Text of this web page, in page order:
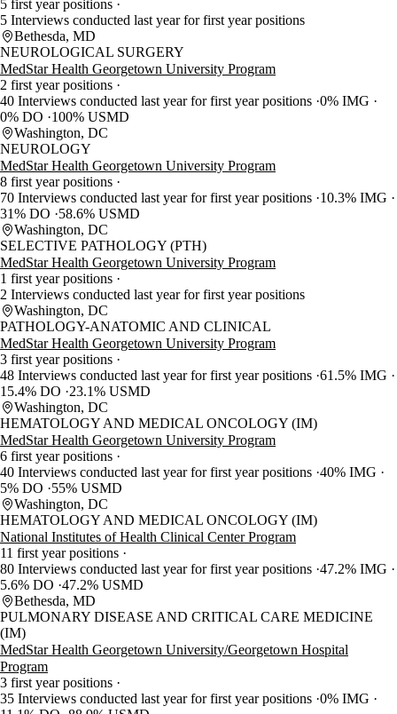
5 first year positions
5 Interviews conducted last year for first year positions
Bethesda, MD
NEUROLOGICAL SURGERY
MedStar Health Georgetown University Program
2 first year positions
40 Interviews conducted last year for first year positions 0% IMG
0% DO
100% USMD
Washington, DC
NEUROLOGY
MedStar Health Georgetown University Program
8 first year positions
70 Interviews conducted last year for first year positions 10.3% IMG
31% DO
58.6% USMD
Washington, DC
SELECTIVE PATHOLOGY (PTH)
MedStar Health Georgetown University Program
1 first year positions
2 Interviews conducted last year for first year positions
Washington, DC
PATHOLOGY-ANATOMIC AND CLINICAL
MedStar Health Georgetown University Program
3 first year positions
48 Interviews conducted last year for first year positions 61.5% IMG
15.4% DO
23.1% USMD
Washington, DC
HEMATOLOGY AND MEDICAL ONCOLOGY (IM)
MedStar Health Georgetown University Program
6 first year positions
40 Interviews conducted last year for first year positions 40% IMG
5% DO
55% USMD
Washington, DC
HEMATOLOGY AND MEDICAL ONCOLOGY (IM)
National Institutes of Health Clinical Center Program
11 first year positions
80 Interviews conducted last year for first year positions 47.2% IMG
5.6% DO 47.2% USMD
Bethesda, MD
PULMONARY DISEASE AND CRITICAL CARE MEDICINE
(IM)
MedStar Health Georgetown University/Georgetown Hospital
Program
3 first year positions
35 Interviews conducted last year for first year positions 0% IMG